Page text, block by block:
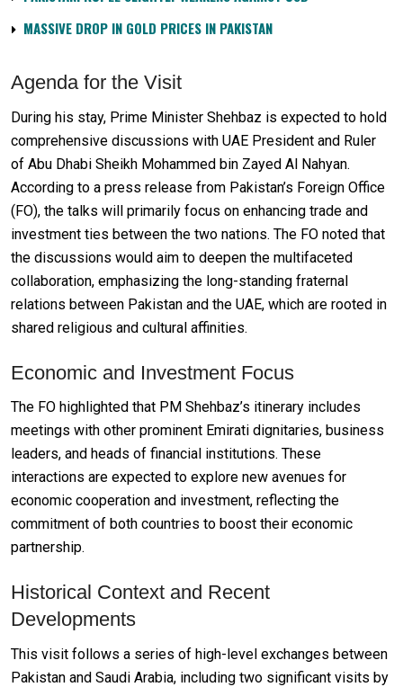
MASSIVE DROP IN GOLD PRICES IN PAKISTAN
Agenda for the Visit
During his stay, Prime Minister Shehbaz is expected to hold
comprehensive discussions with UAE President and Ruler
of Abu Dhabi Sheikh Mohammed bin Zayed Al Nahyan.
According to a press release from Pakistan’s Foreign Office
(FO), the talks will primarily focus on enhancing trade and
investment ties between the two nations. The FO noted that
the discussions would aim to deepen the multifaceted
collaboration, emphasizing the long-standing fraternal
relations between Pakistan and the UAE, which are rooted in
shared religious and cultural affinities.
Economic and Investment Focus
The FO highlighted that PM Shehbaz’s itinerary includes
meetings with other prominent Emirati dignitaries, business
leaders, and heads of financial institutions. These
interactions are expected to explore new avenues for
economic cooperation and investment, reflecting the
commitment of both countries to boost their economic
partnership.
Historical Context and Recent
Developments
This visit follows a series of high-level exchanges between
Pakistan and Saudi Arabia, including two significant visits by